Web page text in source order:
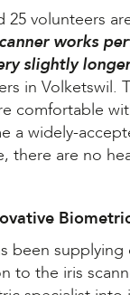
25 volunteers
works
slightly
in Volketswil.
comfortable
a widely-
there are no
been
to the iris